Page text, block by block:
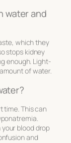
water and
which they
stops kidney
enough. Light-
of water.
time. This can
blood drop
and